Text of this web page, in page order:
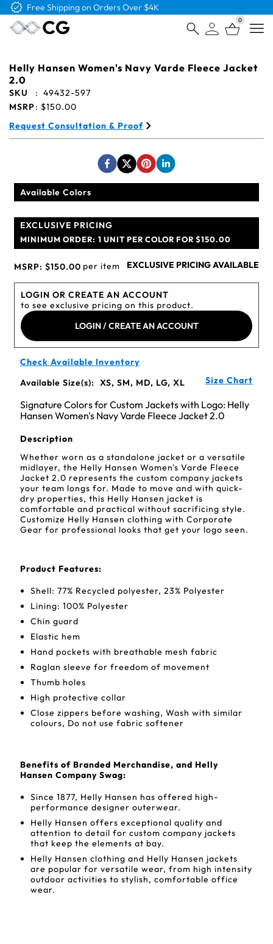
Free Shipping on Orders Over $4K
0
Helly Hansen Women's Navy Varde Fleece Jacket
2.0
SKU : 49432-597
MSRP: $150.00
Request Consultation & Proof
Available Colors
EXCLUSIVE PRICING
MINIMUM ORDER: 1 UNIT PER COLOR FOR $150.00
MSRP: $150.00 per item EXCLUSIVE PRICING AVAILABLE
LOGIN OR CREATE AN ACCOUNT
to see exclusive pricing on this product.
LOGIN / CREATE AN ACCOUNT
Check Available Inventory
Available Size(s):
XS, SM, MD, LG, XL Size Chart
Signature Colors for Custom Jackets with Logo: Helly
Hansen Women's Navy Varde Fleece Jacket 2.0
Description
Whether worn as a standalone jacket or a versatile
midlayer, the Helly Hansen Women's Varde Fleece
Jacket 2.0 represents the custom company jackets
your team longs for. Made to move and with quick-
dry properties, this Helly Hansen jacket is
comfortable and practical without sacrificing style.
Customize Helly Hansen clothing with Corporate
Gear for professional looks that get your logo seen.
Product Features:
Shell: 77% Recycled polyester, 23% Polyester
Lining: 100% Polyester
Chin guard
Elastic hem
Hand pockets with breathable mesh fabric
Raglan sleeve for freedom of movement
Thumb holes
High protective collar
Close zippers before washing, Wash with similar
colours, Do not use fabric softener
Benefits of Branded Merchandise, and Helly
Hansen Company Swag:
Since 1877, Helly Hansen has offered high-
performance designer outerwear.
Helly Hansen offers exceptional quality and
attention to detail for custom company jackets
that keep the elements at bay.
Helly Hansen clothing and Helly Hansen jackets
are popular for versatile wear, from high intensity
outdoor activities to stylish, comfortable office
wear.